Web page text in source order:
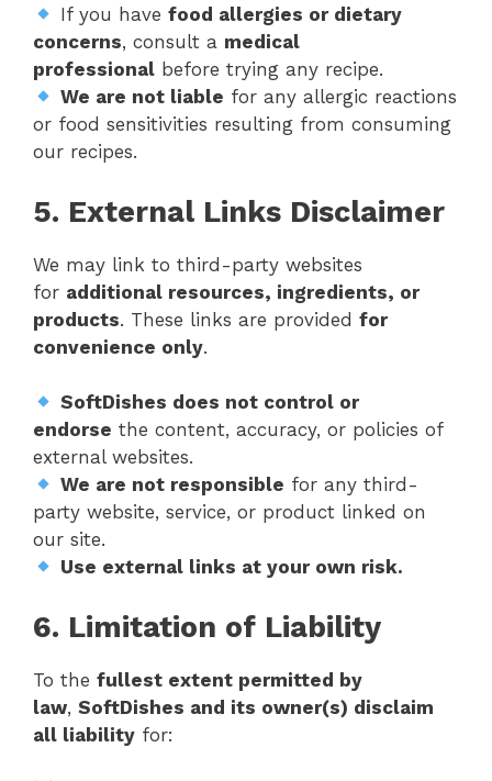
If you havefood allergies or dietary
concerns, consult a medical
professional before trying any recipe.
We are not liable for any allergic reactions
or food sensitivities resulting from consuming
our recipes.
5. External Links Disclaimer
We may link to third-party websites
for additional resources, ingredients, or
products. These links are provided for
convenience only.
SoftDishes does not control or
endorse the content, accuracy, or policies of
external websites.
We are not responsible for any third-
party website, service, or product linked on
our site.
Use external links at your own risk.
6. Limitation of Liability
To the fullest extent permitted by
law, SoftDishes and its owner(s) disclaim
all liability for: